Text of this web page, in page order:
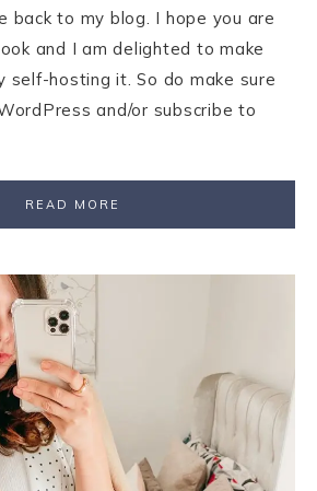
back to my blog. I hope you are
and I am delighted to make
self-hosting it. So do make sure
and/or subscribe to
READ MORE